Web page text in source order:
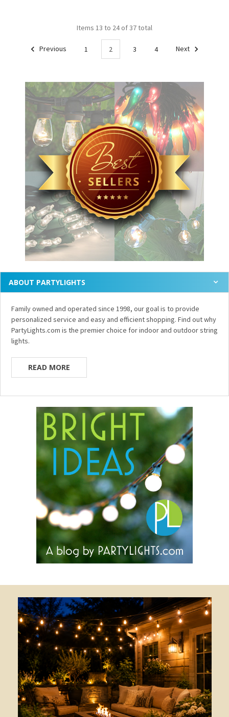
Items 13 to 24 of 37 total
Previous 1 2 3 4 Next
ABOUT PARTYLIGHTS
Family owned and operated since 1998, our goal is to provide
personalized service and easy and efficient shopping. Find out why
PartyLights.com is the premier choice for indoor and outdoor string
lights.
READ MORE